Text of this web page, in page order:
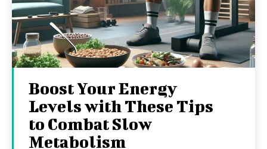
Boost Your Energy
Levels with These Tips
to Combat Slow
Metabolism